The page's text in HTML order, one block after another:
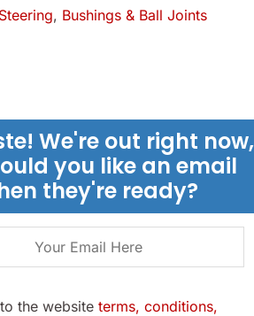
, Bushings & Ball Joints
We're out right now,
you like an email
they're ready?
the websiteterms, conditions,